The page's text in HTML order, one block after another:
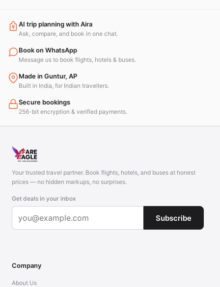
AI trip planning with Aira
Ask, compare, and book in one chat.
Book on WhatsApp
Message us to book flights, hotels & buses.
Made in Guntur, AP
Built in India, for Indian travellers.
Secure bookings
256-bit encryption & verified payments.
Your trusted travel partner. Book flights, hotels, and buses at honest
prices — no hidden markups, no surprises.
Get deals in your inbox
Subscribe
Company
About Us